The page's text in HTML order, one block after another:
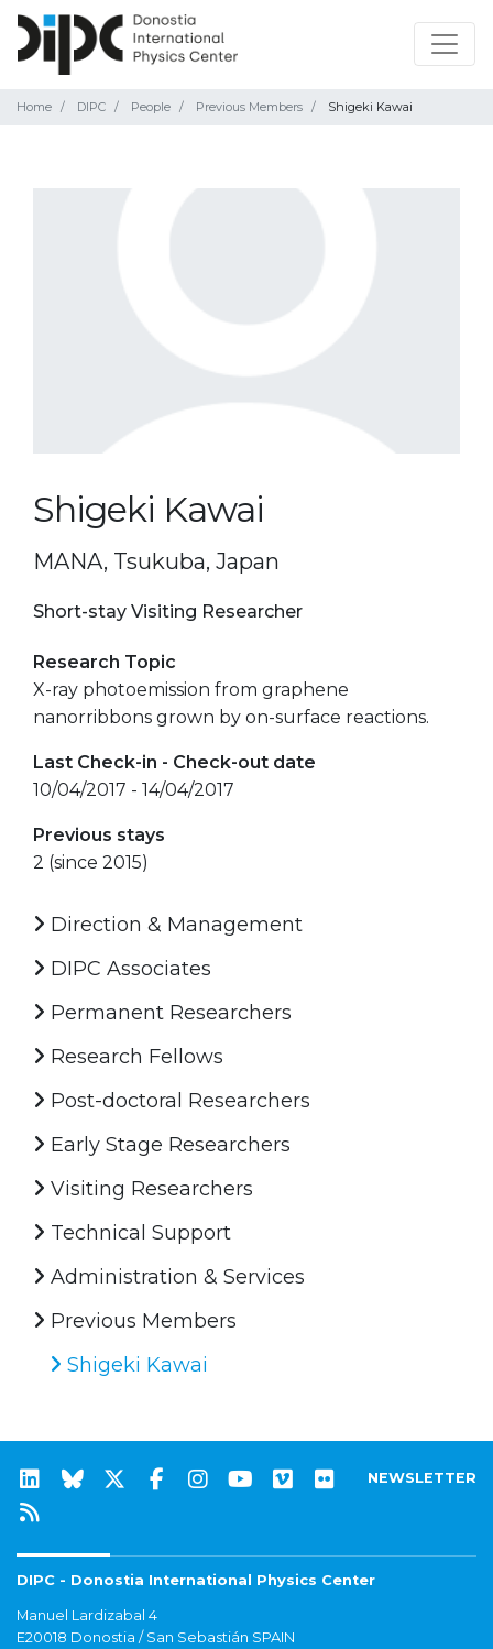
Home DIPC People Previous Members Shigeki Kawai
Shigeki Kawai
MANA, Tsukuba, Japan
Short-stay Visiting Researcher
Research Topic
X-ray photoemission from graphene
nanorribbons grown by on-surface reactions.
Last Check-in - Check-out date
10/04/2017 - 14/04/2017
Previous stays
2 (since 2015)
Direction & Management
DIPC Associates
Permanent Researchers
Research Fellows
Post-doctoral Researchers
Early Stage Researchers
Visiting Researchers
Technical Support
Administration & Services
Previous Members
Shigeki Kawai
NEWSLETTER
DIPC - Donostia International Physics Center
Manuel Lardizabal 4
E20018 Donostia / San Sebastián SPAIN